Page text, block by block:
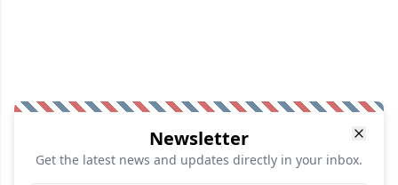
Newsletter
Get the latest news and updates directly in your inbox.